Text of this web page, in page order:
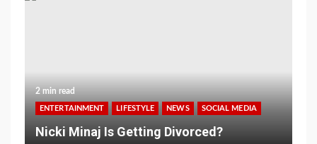
2 min read
ENTERTAINMENT LIFESTYLE NEWS SOCIAL MEDIA
Nicki Minaj Is Getting Divorced?